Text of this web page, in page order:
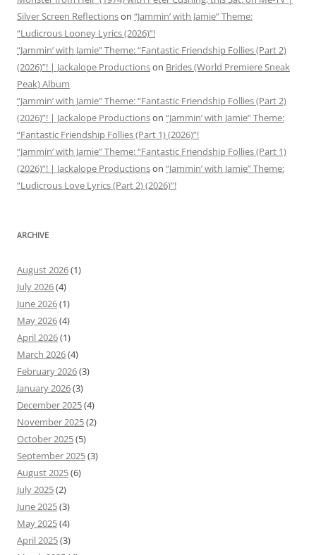
Silver Screen Reflectionson “Jammin’ with Jamie” Theme:
“Ludicrous Looney Lyrics (2026)”!
“Jammin’ with Jamie” Theme: “Fantastic Friendship Follies (Part 2)
(2026)”! | Jackalope Productionson Brides (World Premiere Sneak
Peak) Album
“Jammin’ with Jamie” Theme: “Fantastic Friendship Follies (Part 2)
(2026)”! | Jackalope Productionson “Jammin’ with Jamie” Theme:
“Fantastic Friendship Follies (Part 1) (2026)”!
“Jammin’ with Jamie” Theme: “Fantastic Friendship Follies (Part 1)
(2026)”! | Jackalope Productionson “Jammin’ with Jamie” Theme:
“Ludicrous Love Lyrics (Part 2) (2026)”!
ARCHIVE
August 2026(1)
July 2026(4)
June 2026(1)
May 2026(4)
April 2026(1)
March 2026(4)
February 2026(3)
January 2026(3)
December 2025(4)
November 2025(2)
October 2025(5)
September 2025(3)
August 2025(6)
July 2025(2)
June 2025(3)
May 2025(4)
April 2025(3)